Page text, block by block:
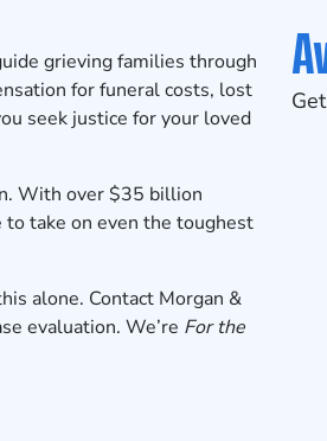
grieving families through
for funeral costs, lost
seek justice for your loved
With over $35 billion
to take on even the toughest
alone. Contact Morgan &
evaluation. We’re For the